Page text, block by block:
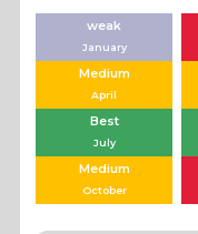
weak
January
Medium
April
Best
July
Medium
October